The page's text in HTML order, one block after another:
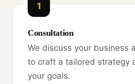
1
Consultation
We discuss your business
to craft a tailored strategy
your goals.